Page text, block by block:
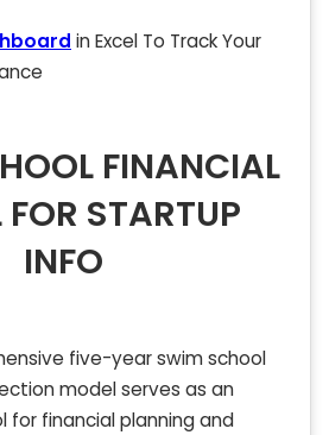
in Excel To Track Your
FINANCIAL
STARTUP
INFO
five-year swim school
model serves as an
for financial planning and